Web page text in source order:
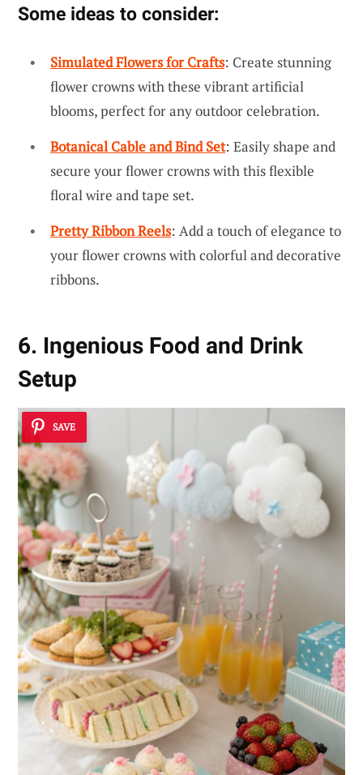
Some ideas to consider:
Simulated Flowers for Crafts: Create stunning
flower crowns with these vibrant artificial
blooms, perfect for any outdoor celebration.
Botanical Cable and Bind Set: Easily shape and
secure your flower crowns with this flexible
floral wire and tape set.
Pretty Ribbon Reels: Add a touch of elegance to
your flower crowns with colorful and decorative
ribbons.
6. Ingenious Food and Drink
Setup
SAVE